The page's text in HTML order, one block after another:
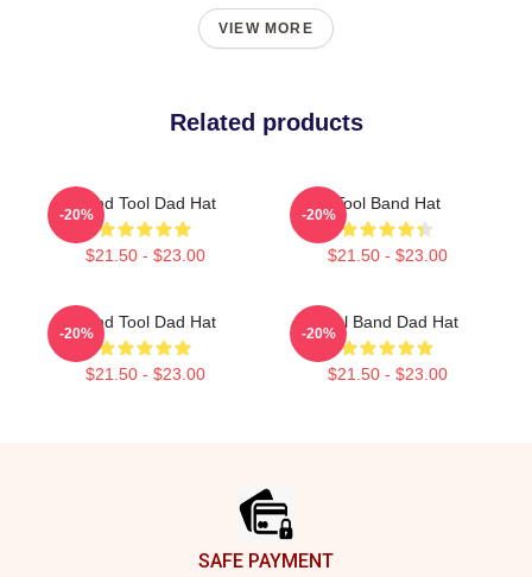
VIEW MORE
Related products
Band Tool Dad Hat
$21.50 - $23.00
-20%
Tool Band Hat
$21.50 - $23.00
-20%
Band Tool Dad Hat
$21.50 - $23.00
-20%
Tool Band Dad Hat
$21.50 - $23.00
-20%
SAFE PAYMENT